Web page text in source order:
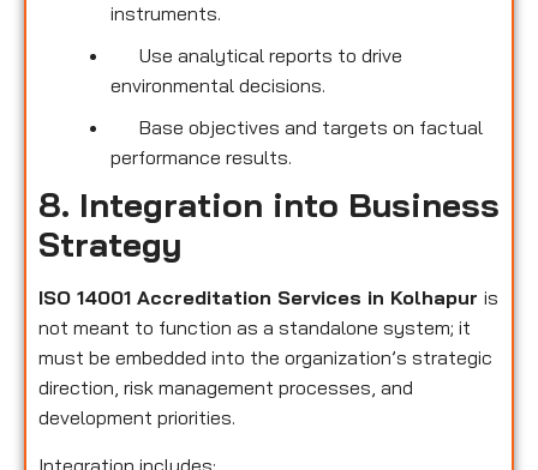
instruments.
Use analytical reports to drive
environmental decisions.
Base objectives and targets on factual
performance results.
8. Integration into Business
Strategy
ISO 14001 Accreditation Services in Kolhapur is
not meant to function as a standalone system; it
must be embedded into the organization’s strategic
direction, risk management processes, and
development priorities.
Integration includes: